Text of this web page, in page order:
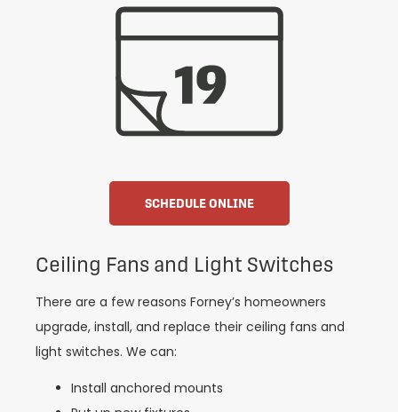
SCHEDULE ONLINE
Ceiling Fans and Light Switches
There are a few reasons Forney’s homeowners
upgrade, install, and replace their ceiling fans and
light switches. We can:
Install anchored mounts